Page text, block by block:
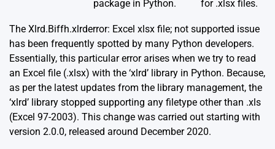
package in Python.
for .xlsx files.
The Xlrd.Biffh.xlrderror: Excel xlsx file; not supported issue
has been frequently spotted by many Python developers.
Essentially, this particular error arises when we try to read
an Excel file (.xlsx) with the ‘xlrd’ library in Python. Because,
as per the latest updates from the library management, the
‘xlrd’ library stopped supporting any filetype other than .xls
(Excel 97-2003). This change was carried out starting with
version 2.0.0, released around December 2020.